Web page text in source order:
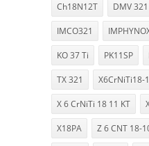
Ch18N12T DMV 321
IMCO321
KO 37 Ti PK11SP
TX 321 X6CrNiTi18-
X 6 CrNiTi 18 11 KT
X18PA Z 6 CNT 18-